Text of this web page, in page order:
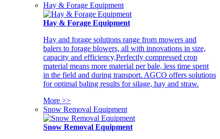
Hay & Forage Equipment
Hay & Forage Equipment
Hay and forage solutions range from mowers and
balers to forage blowers, all with innovations in size,
capacity and efficiency,Perfectly compressed crop
material means more material per bale, less time spent
in the field and during transport. AGCO offers solutions
for optimal baling results for silage, hay and straw.
More >>
Snow Removal Equipment
Snow Removal Equipment